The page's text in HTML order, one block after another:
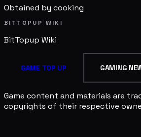
Obtained by cooking
BITTOPUP WIKI
BitTopup Wiki
GAME TOP UP GAMING
Game content and materials are
copyrights of their respective